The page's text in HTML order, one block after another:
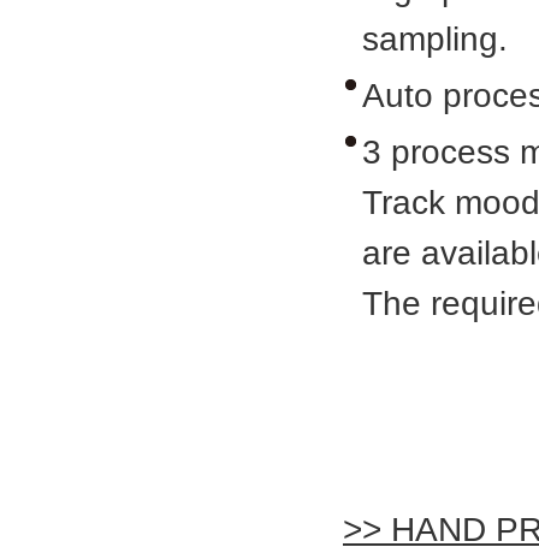
sampling.
Auto
3 process
Track
are
The
>> HAND